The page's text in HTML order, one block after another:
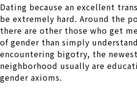
Dating because an excellent
be extremely hard. Around the
there are other those who get
of gender than simply
encountering bigotry, the
neighborhood usually are
gender axioms.